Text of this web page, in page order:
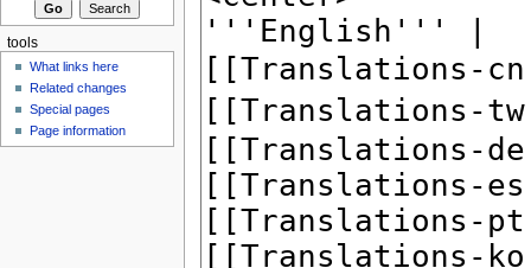
tools
What links here
Related changes
Special pages
Page information